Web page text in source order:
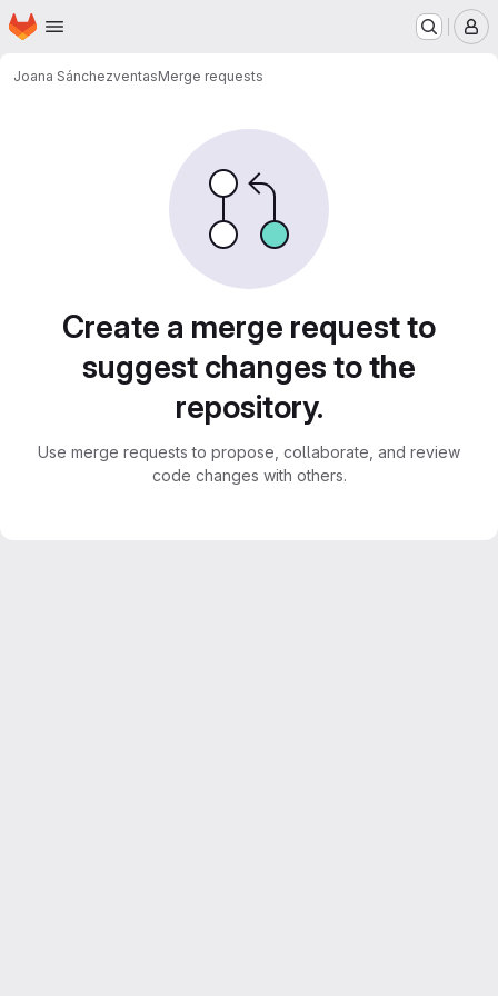
Skip to main content
Homepage
Joana SánchezventasMerge requests
Create a merge request to
suggest changes to the
repository.
Use merge requests to propose, collaborate, and review
code changes with others.